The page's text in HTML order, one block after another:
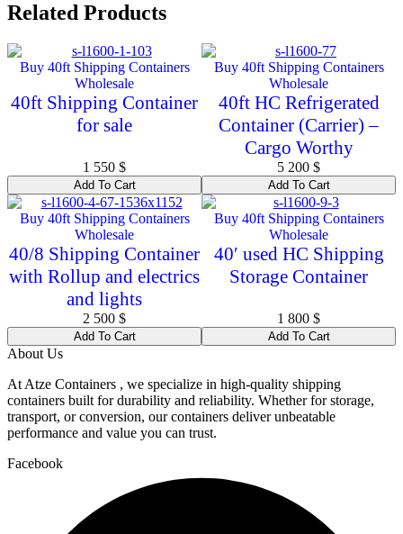
Related Products
Buy 40ft Shipping Containers
Wholesale
40ft Shipping Container
for sale
1 550 $
Add To Cart
Buy 40ft Shipping Containers
Wholesale
40ft HC Refrigerated
Container (Carrier) –
Cargo Worthy
5 200 $
Add To Cart
Buy 40ft Shipping Containers
Wholesale
40/8 Shipping Container
with Rollup and electrics
and lights
2 500 $
Add To Cart
Buy 40ft Shipping Containers
Wholesale
40′ used HC Shipping
Storage Container
1 800 $
Add To Cart
About Us
At Atze Containers , we specialize in high-quality shipping
containers built for durability and reliability. Whether for storage,
transport, or conversion, our containers deliver unbeatable
performance and value you can trust.
Facebook